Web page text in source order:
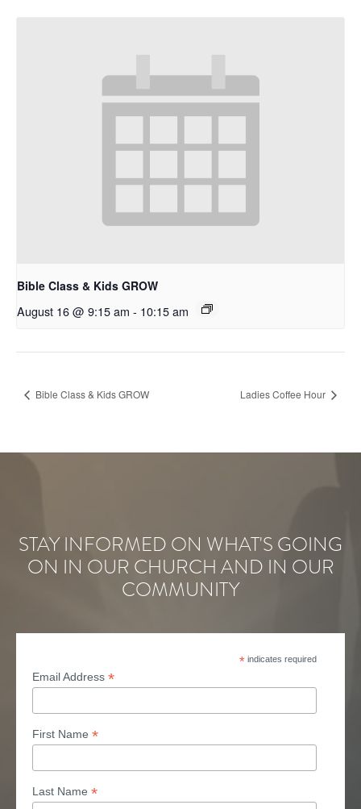
Bible Class & Kids GROW
August 16 @ 9:15 am - 10:15 am
Bible Class & Kids GROW Ladies Coffee Hour
STAY INFORMED ON WHAT'S GOING
ON IN OUR CHURCH AND IN OUR
COMMUNITY
* indicates required
Email Address *
First Name *
Last Name *